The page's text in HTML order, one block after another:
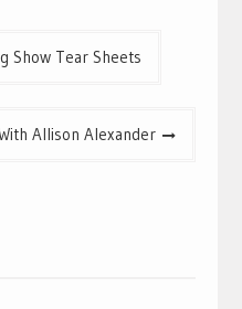
Show Tear Sheets
Allison Alexander